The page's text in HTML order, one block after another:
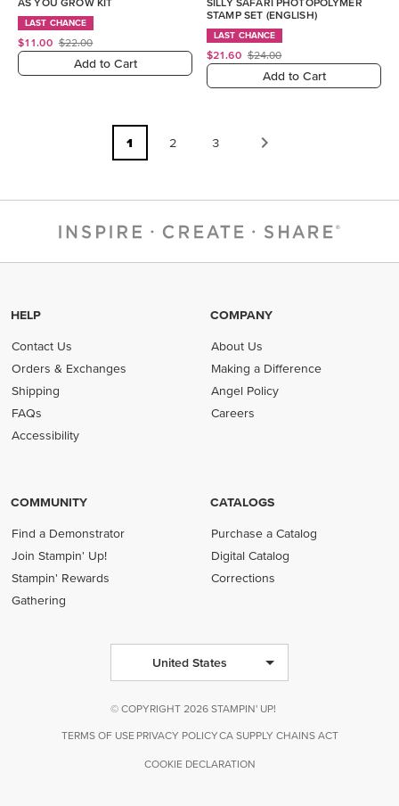
LAST CHANCE
$11.00 $22.00
Add to Cart
STAMP SET (ENGLISH)
LAST CHANCE
$21.60 $24.00
Add to Cart
1 2 3
HELP
Contact Us
Orders & Exchanges
Shipping
FAQs
Accessibility
COMPANY
About Us
Making a Difference
Angel Policy
Careers
COMMUNITY
Find a Demonstrator
Join Stampin' Up!
Stampin' Rewards
Gathering
CATALOGS
Purchase a Catalog
Digital Catalog
Corrections
United States
© COPYRIGHT 2026 STAMPIN' UP!
TERMS OF USE PRIVACY POLICYCA SUPPLY CHAINS ACT
COOKIE DECLARATION